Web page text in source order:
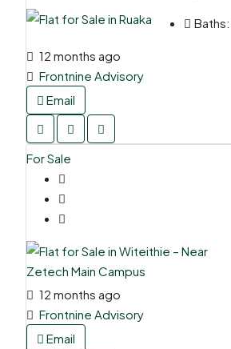
Baths:
12 months ago
Frontnine Advisory
Email
For Sale
12 months ago
Frontnine Advisory
Email